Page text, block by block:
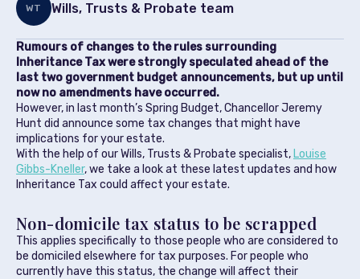
WT Wills, Trusts & Probate team
Rumours of changes to the rules surrounding
Inheritance Tax were strongly speculated ahead of the
last two government budget announcements, but up until
now no amendments have occurred.
However, in last month’s Spring Budget, Chancellor Jeremy
Hunt did announce some tax changes that might have
implications for your estate.
With the help of our Wills, Trusts & Probate specialist, Louise
Gibbs-Kneller, we take a look at these latest updates and how
Inheritance Tax could affect your estate.
Non-domicile tax status to be scrapped
This applies specifically to those people who are considered to
be domiciled elsewhere for tax purposes. For people who
currently have this status, the change will affect their